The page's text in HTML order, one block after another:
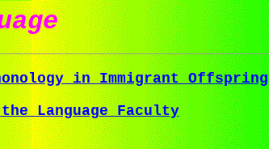
in Immigrant Offspring
Language Faculty